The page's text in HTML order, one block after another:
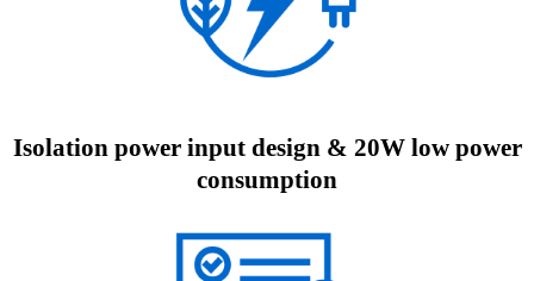
Isolation power input design & 20W low power
consumption